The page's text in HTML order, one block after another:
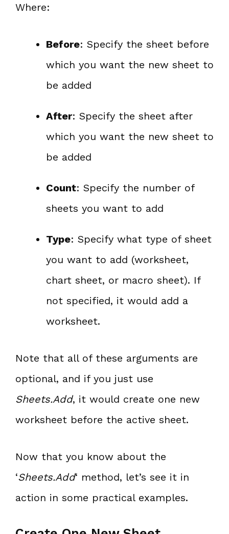
Where:
Before: Specify the sheet before
which you want the new sheet to
be added
After: Specify the sheet after
which you want the new sheet to
be added
Count: Specify the number of
sheets you want to add
Type: Specify what type of sheet
you want to add (worksheet,
chart sheet, or macro sheet). If
not specified, it would add a
worksheet.
Note that all of these arguments are
optional, and if you just use
Sheets.Add, it would create one new
worksheet before the active sheet.
Now that you know about the
‘Sheets.Add‘ method, let’s see it in
action in some practical examples.